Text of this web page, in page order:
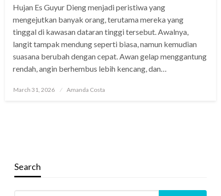
Hujan Es Guyur Dieng menjadi peristiwa yang
mengejutkan banyak orang, terutama mereka yang
tinggal di kawasan dataran tinggi tersebut. Awalnya,
langit tampak mendung seperti biasa, namun kemudian
suasana berubah dengan cepat. Awan gelap menggantung
rendah, angin berhembus lebih kencang, dan…
Posted
March 31, 2026 Amanda Costa
Search